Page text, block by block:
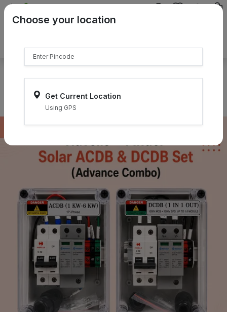
{{product.name}}
Select Pincodes
Choose your location
Get Current Location
Using GPS